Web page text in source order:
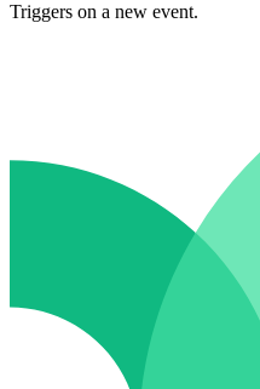
Triggers on a new event.